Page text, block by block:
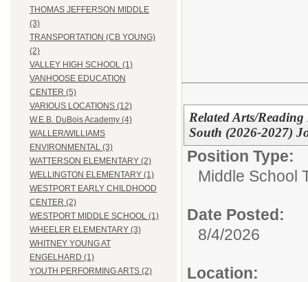
THOMAS JEFFERSON MIDDLE
(3)
TRANSPORTATION (CB YOUNG)
(2)
VALLEY HIGH SCHOOL (1)
VANHOOSE EDUCATION
CENTER (5)
VARIOUS LOCATIONS (12)
W.E.B. DuBois Academy (4)
WALLER/WILLIAMS
ENVIRONMENTAL (3)
WATTERSON ELEMENTARY (2)
WELLINGTON ELEMENTARY (1)
WESTPORT EARLY CHILDHOOD
CENTER (2)
WESTPORT MIDDLE SCHOOL (1)
WHEELER ELEMENTARY (3)
WHITNEY YOUNG AT
ENGELHARD (1)
YOUTH PERFORMING ARTS (2)
Related Arts/
South (2026-2027)
Position Type:
Middle School
Date Posted:
8/4/2026
Location: